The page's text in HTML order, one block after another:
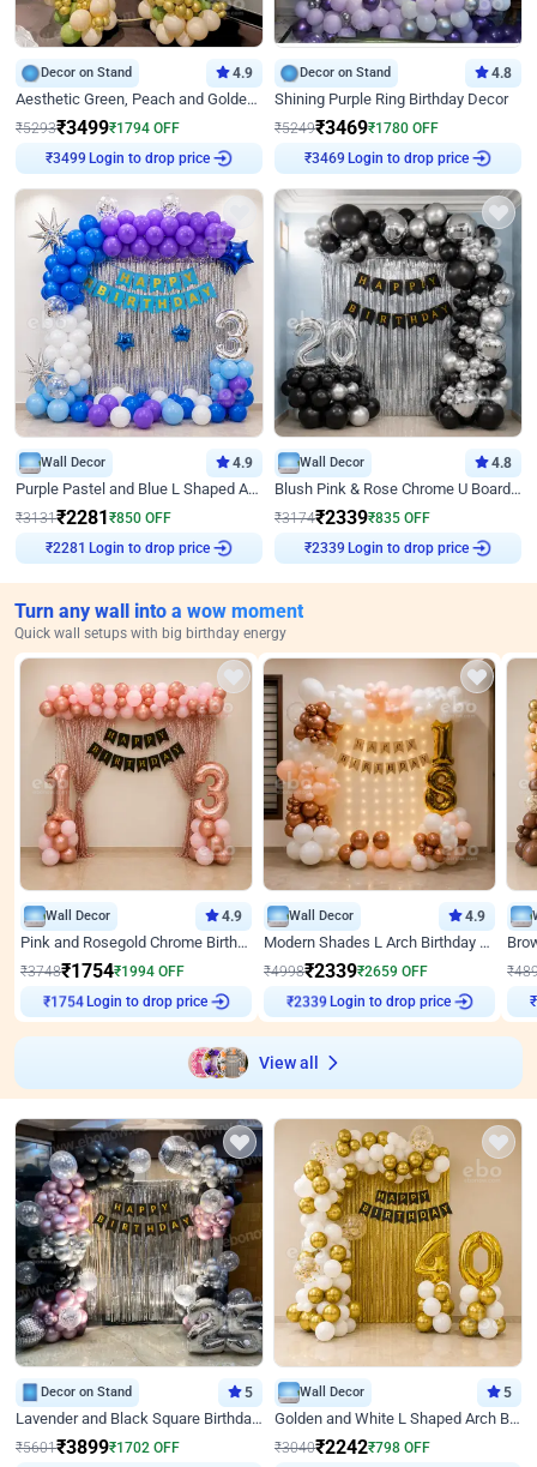
Decor on Stand 4.9
Aesthetic Green, Peach and Golden Birthday Ring Decor
₹5293₹3499₹1794 OFF
₹3499 Login to drop price
Decor on Stand 4.8
Shining Purple Ring Birthday Decor
₹5249₹3469₹1780 OFF
₹3469 Login to drop price
Wall Decor 4.9
Purple Pastel and Blue L Shaped Arch Decor
₹3131₹2281₹850 OFF
₹2281 Login to drop price
Wall Decor 4.8
Blush Pink & Rose Chrome U Board Birthday Decor
₹3174₹2339₹835 OFF
₹2339 Login to drop price
Turn any wall into a wow moment
Quick wall setups with big birthday energy
Wall Decor 4.9
Pink and Rosegold Chrome Birthday Decor
₹3748₹1754₹1994 OFF
₹1754 Login to drop price
Wall Decor 4.9
Modern Shades L Arch Birthday Decor with Lights
₹4998₹2339₹2659 OFF
₹2339 Login to drop price
₹
₹
View all
Decor on Stand 5
Lavender and Black Square Birthday Decor
₹5601₹3899₹1702 OFF
Wall Decor 5
Golden and White L Shaped Arch Birthday Decor
₹3040₹2242₹798 OFF